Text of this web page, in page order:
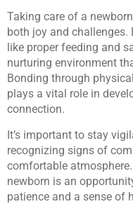
Taking care of a
both joy and
like proper feeding and
nurturing environment
Bonding through
plays a vital role in
connection.
It’s important to stay
recognizing signs of
comfortable
newborn is an
patience and a sense of